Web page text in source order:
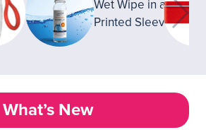
What’s New